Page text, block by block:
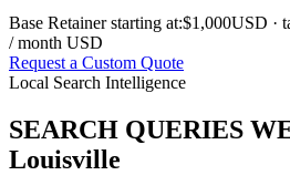
Base Retainer starting at:$1,000USD ·
/ month USD
Request a Custom Quote
Local Search Intelligence
SEARCH QUERIES
Louisville